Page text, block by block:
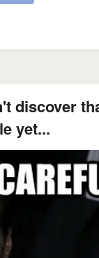
discover
yet...